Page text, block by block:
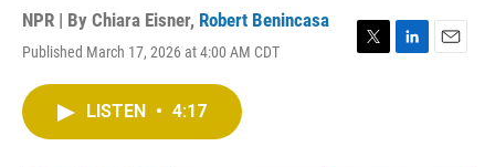
NPR | By Chiara Eisner, Robert Benincasa
Published March 17, 2026 at 4:00 AM CDT
T
L
E
LISTEN • 4:17